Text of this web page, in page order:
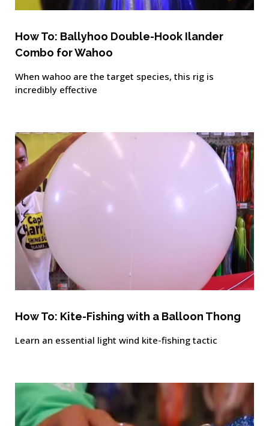
How To: Ballyhoo Double-Hook Ilander
Combo for Wahoo
When wahoo are the target species, this rig is
incredibly effective
How To: Kite-Fishing with a Balloon Thong
Learn an essential light wind kite-fishing tactic